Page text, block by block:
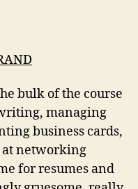
bulk of the course
managing
business cards,
at networking
for resumes and